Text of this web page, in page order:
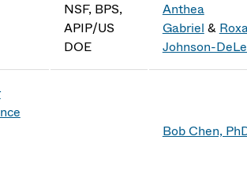
NSF, BPS,
APIP/US
DOE
Anthea
Gabriel &
Johnson-
Bob Chen,